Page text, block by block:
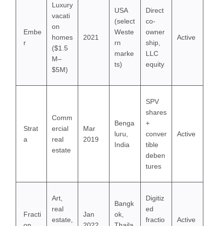
Embe
r
Luxury
vacati
on
homes
($1.5
M–
$5M)
2021
USA
(select
Weste
rn
marke
ts)
Direct
co-
owner
ship,
LLC
equity
Active
Strat
a
Comm
ercial
real
estate
Mar
2019
Benga
luru,
India
SPV
shares
+
conver
tible
deben
tures
Active
Fracti
Art,
real
estate,
Jan
Bangk
ok,
Digitiz
ed
fractio
Active